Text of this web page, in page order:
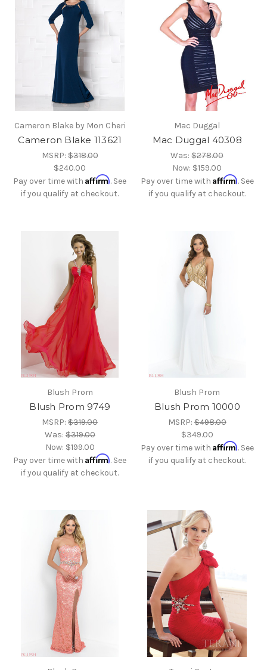
Cameron Blake by Mon Cheri
Cameron Blake 113621
MSRP:$318.00
$240.00
Pay over time withAffirm. See
if you qualify at checkout.
Mac Duggal
Mac Duggal 40308
Was:$278.00
Now: $159.00
Pay over time with Affirm. See
if you qualify at checkout.
Blush Prom
Blush Prom 9749
MSRP:$319.00
Was:$319.00
Now: $199.00
Pay over time withAffirm. See
if you qualify at checkout.
Blush Prom
Blush Prom 10000
MSRP:$498.00
$349.00
Pay over time with Affirm. See
if you qualify at checkout.